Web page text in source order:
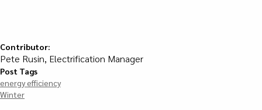
Contributor:
Pete Rusin, Electrification Manager
Post Tags
energy efficiency
Winter